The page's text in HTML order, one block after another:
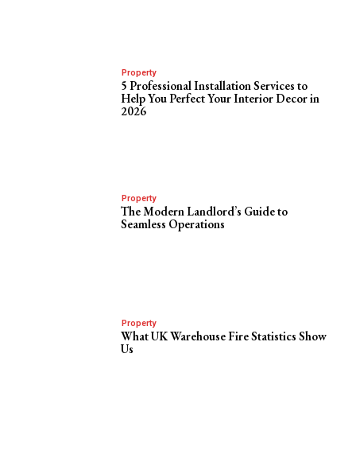
Property
5 Professional Installation Services to
Help You Perfect Your Interior Decor in
2026
Property
The Modern Landlord’s Guide to
Seamless Operations
Property
What UK Warehouse Fire Statistics Show
Us